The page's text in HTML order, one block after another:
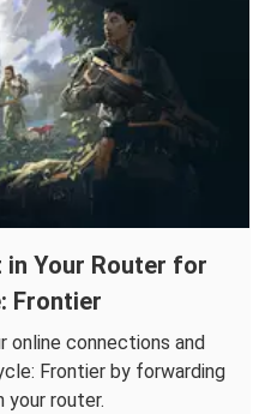
in Your Router for
Frontier
online connections and
Frontier by forwarding
your router.